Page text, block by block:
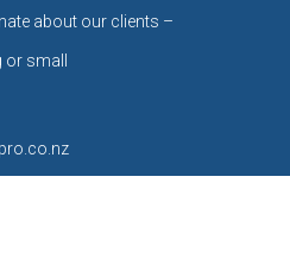
about our clients –
or small